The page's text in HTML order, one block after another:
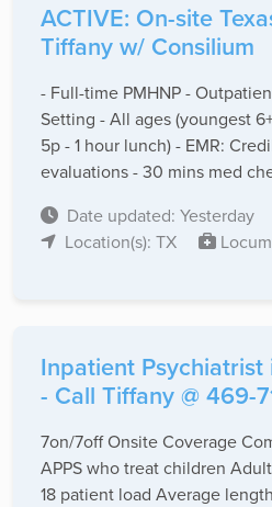
ACTIVE: On-site
Tiffany w/ Consilium
- Full-time PMHNP -
Setting - All ages (youngest
5p - 1 hour lunch) - EMR:
evaluations - 30 mins med
Date updated: Yesterday
Location(s): TX
Inpatient
- Call Tiffany @ 469-
7on/7off Onsite Coverage
APPS who treat children
18 patient load Average